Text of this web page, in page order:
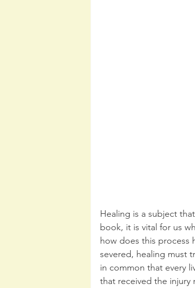
Healing is a subject
book, it is vital for us
how does this process
severed, healing must
in common that every
that received the injury